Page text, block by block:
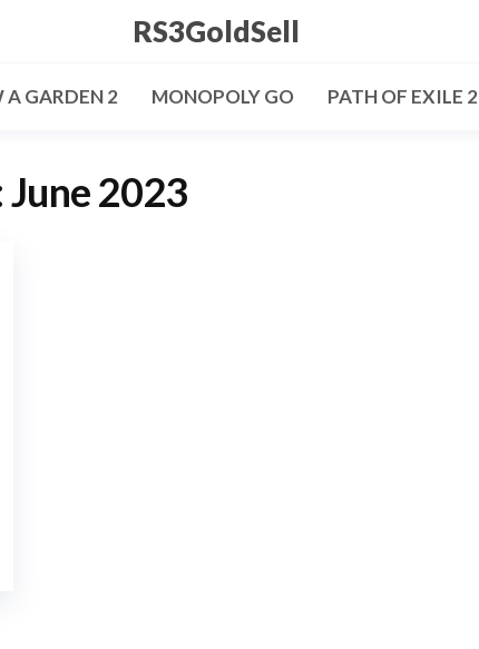
RS3GoldSell
A GARDEN 2 MONOPOLY GO PATH OF EXILE 2
June 2023